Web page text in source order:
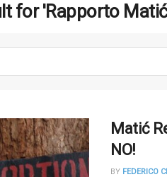
for 'Rapporto
Matić
NO!
BY FEDERICO